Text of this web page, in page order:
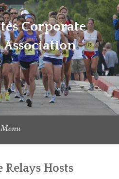
Corporate
Menu
Relays Hosts